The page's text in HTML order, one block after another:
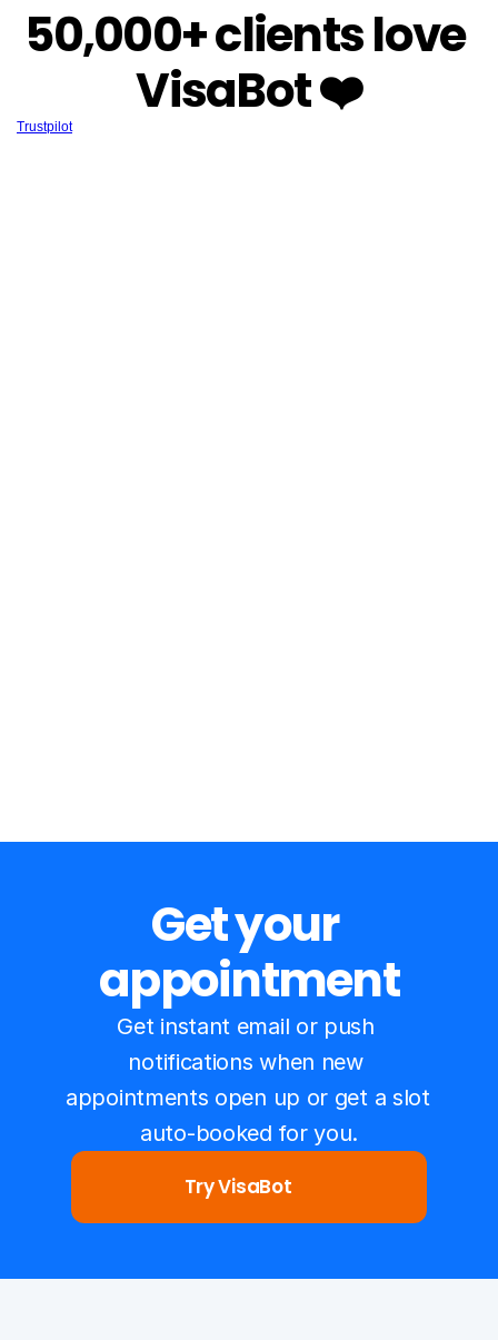
50,000+ clients love
VisaBot ❤️
Trustpilot
Get your
appointment
Get instant email or push
notifications when new
appointments open up or get a slot
auto-booked for you.
Try VisaBot